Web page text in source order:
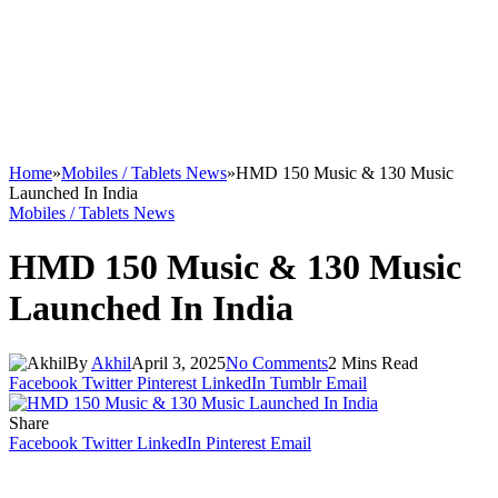
Home»Mobiles / Tablets News»HMD 150 Music & 130 Music
Launched In India
Mobiles / Tablets News
HMD 150 Music & 130 Music
Launched In India
By AkhilApril 3, 2025No Comments2 Mins Read
Facebook Twitter Pinterest LinkedIn Tumblr Email
Share
Facebook Twitter LinkedIn Pinterest Email